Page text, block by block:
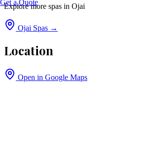
Get a Quote
Explore more spas in Ojai
Ojai Spas →
Location
Open in Google Maps